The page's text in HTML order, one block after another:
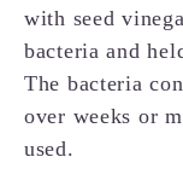
with seed
bacteria and
The bacteria
over weeks or
used.